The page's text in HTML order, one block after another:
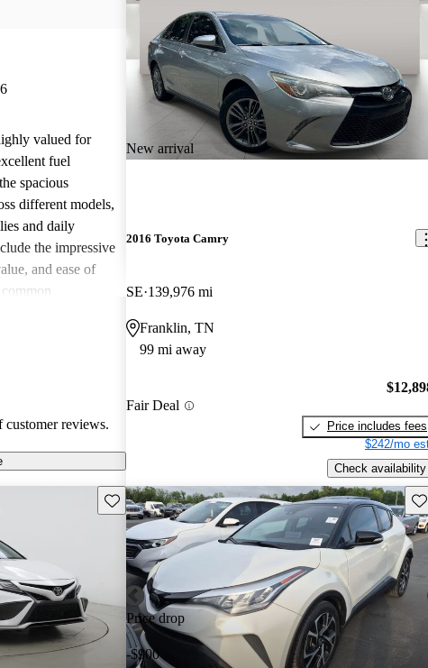
valued for
fuel
spacious
different models,
and daily
the impressive
and ease of
customer reviews.
New arrival
2016 Toyota Camry
SE 139,976 mi
Franklin, TN
99 mi away
Fair Deal
Price includes fees
$242/mo
Check availability
Save this listing
Price drop
-$900